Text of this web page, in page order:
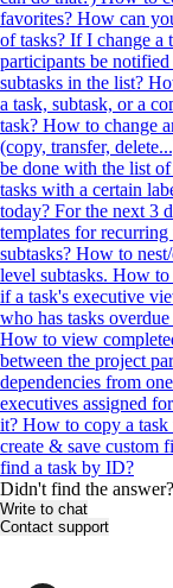
favorites? How can
of tasks? If I change a
participants be notified
subtasks in the list?
a task, subtask, or a
task? How to change
(copy, transfer,
be done with the list
tasks with a certain
today? For the next 3
templates for recurring
subtasks? How to
level subtasks. How to
if a task's executive
who has tasks
How to view
between the project
dependencies from
executives assigned
it? How to copy a
create & save custom
find a task by ID?
Didn't find the answer?
Write to chat
Contact support